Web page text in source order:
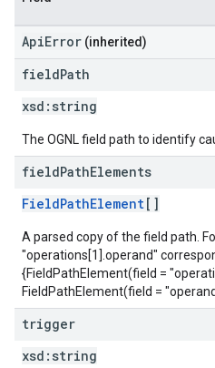
ApiError (inherited)
fieldPath
xsd: string
The OGNL field path to identify
fieldPathElements
FieldPathElement[]
A parsed copy of the field path.
"operations[1].operand"
{FieldPathElement(field =
FieldPathElement(field =
trigger
xsd: string